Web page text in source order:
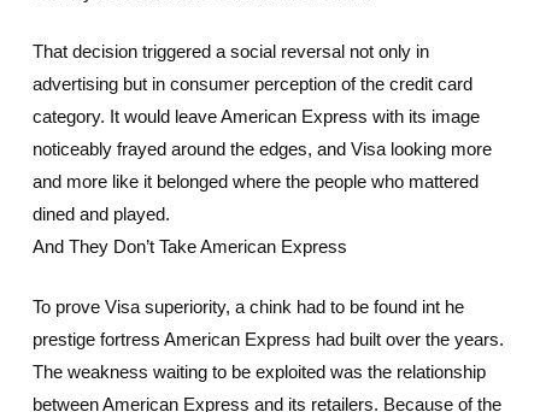
That decision triggered a social reversal not only in
advertising but in consumer perception of the credit card
category. It would leave American Express with its image
noticeably frayed around the edges, and Visa looking more
and more like it belonged where the people who mattered
dined and played.
And They Don’t Take American Express
To prove Visa superiority, a chink had to be found int he
prestige fortress American Express had built over the years.
The weakness waiting to be exploited was the relationship
between American Express and its retailers. Because of the